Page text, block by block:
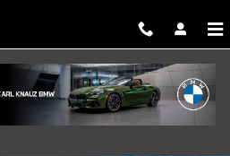
xDrive Convertible Photo 1 of 45